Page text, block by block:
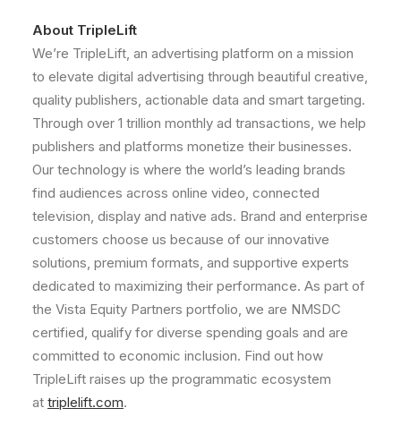
About TripleLift
We’re TripleLift, an advertising platform on a mission
to elevate digital advertising through beautiful creative,
quality publishers, actionable data and smart targeting.
Through over 1 trillion monthly ad transactions, we help
publishers and platforms monetize their businesses.
Our technology is where the world’s leading brands
find audiences across online video, connected
television, display and native ads. Brand and enterprise
customers choose us because of our innovative
solutions, premium formats, and supportive experts
dedicated to maximizing their performance. As part of
the Vista Equity Partners portfolio, we are NMSDC
certified, qualify for diverse spending goals and are
committed to economic inclusion. Find out how
TripleLift raises up the programmatic ecosystem
at triplelift.com.